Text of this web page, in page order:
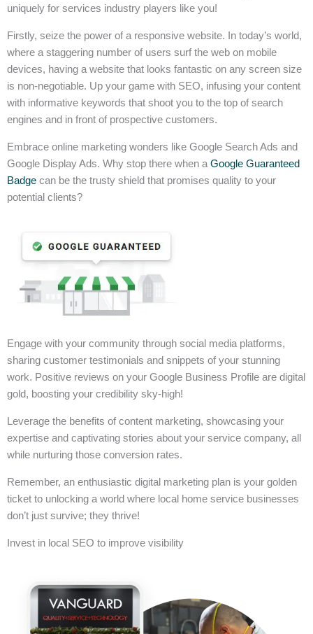
uniquely for services industry players like you!
Firstly, seize the power of a responsive website. In today’s world,
where a staggering number of users surf the web on mobile
devices, having a website that looks fantastic on any screen size
is non-negotiable. Up your game with SEO, infusing your content
with informative keywords that shoot you to the top of search
engines and in front of prospective customers.
Embrace online marketing wonders like Google Search Ads and
Google Display Ads. Why stop there when a Google Guaranteed
Badge can be the trusty shield that promises quality to your
potential clients?
Engage with your community through social media platforms,
sharing customer testimonials and snippets of your stunning
work. Positive reviews on your Google Business Profile are digital
gold, boosting your credibility sky-high!
Leverage the benefits of content marketing, showcasing your
expertise and captivating stories about your service company, all
while nurturing those conversion rates.
Remember, an enthusiastic digital marketing plan is your golden
ticket to unlocking a world where local home service businesses
don’t just survive; they thrive!
Invest in local SEO to improve visibility